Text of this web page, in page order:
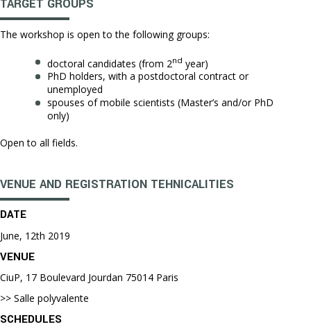
TARGET GROUPS
The workshop is open to the following groups:
doctoral candidates (from 2nd year)
PhD holders, with a postdoctoral contract or
unemployed
spouses of mobile scientists (Master’s and/or PhD
only)
Open to all fields.
VENUE AND REGISTRATION TEHNICALITIES
DATE
June, 12th 2019
VENUE
CiuP, 17 Boulevard Jourdan 75014 Paris
>> Salle polyvalente
SCHEDULES